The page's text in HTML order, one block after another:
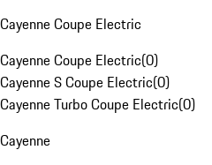
Cayenne Coupe Electric
Cayenne Coupe Electric(0)
Cayenne S Coupe Electric(0)
Cayenne Turbo Coupe Electric(0)
Cayenne